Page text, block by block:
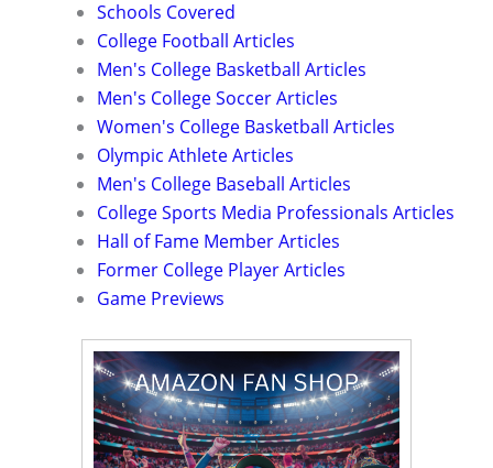
Schools Covered
College Football Articles
Men's College Basketball Articles
Men's College Soccer Articles
Women's College Basketball Articles
Olympic Athlete Articles
Men's College Baseball Articles
College Sports Media Professionals Articles
Hall of Fame Member Articles
Former College Player Articles
Game Previews